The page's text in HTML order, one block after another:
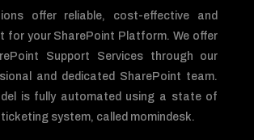
offer reliable, cost-effective and
for your SharePoint Platform. We offer
Support Services through our
and dedicated SharePoint team.
is fully automated using a state of
system, called momindesk.